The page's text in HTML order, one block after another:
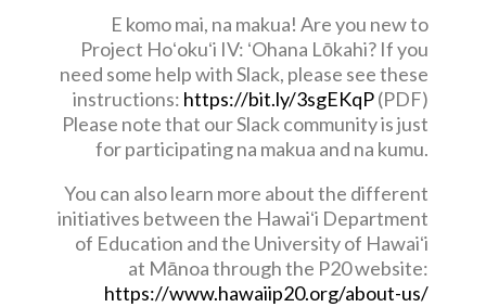
E komo mai, na makua! Are you new to
Project Hoʻokuʻi IV: ʻOhana Lōkahi? If you
need some help with Slack, please see these
instructions: https://bit.ly/3sgEKqP(PDF)
Please note that our Slack community is just
for participating na makua and na kumu.
You can also learn more about the different
initiatives between the Hawaiʻi Department
of Education and the University of Hawaiʻi
at Mānoa through the P20 website:
https://www.hawaiip20.org/about-us/